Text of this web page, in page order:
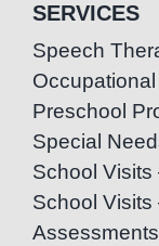
SERVICES
Speech
Preschool
Special
School
School
Assessments